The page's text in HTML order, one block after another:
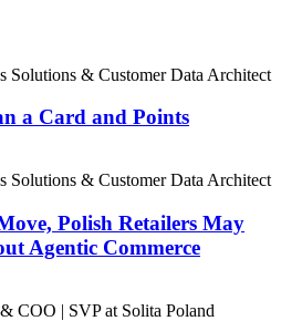
Solutions & Customer Data Architect
a Card and Points
Solutions & Customer Data Architect
Polish Retailers May
Agentic Commerce
COO | SVP at Solita Poland